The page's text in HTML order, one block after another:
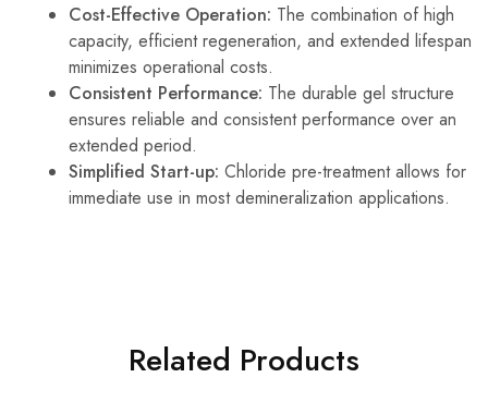
Cost-Effective Operation: The combination of high
capacity, efficient regeneration, and extended lifespan
minimizes operational costs.
Consistent Performance: The durable gel structure
ensures reliable and consistent performance over an
extended period.
Simplified Start-up: Chloride pre-treatment allows for
immediate use in most demineralization applications.
Related Products